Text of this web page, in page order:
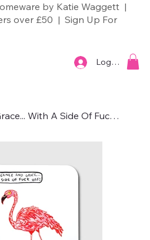
by Katie Waggett |
over £50 | Sign Up For
Log In
I'm Elegance And Grace... With A Side Of Fuck Off – Coaster